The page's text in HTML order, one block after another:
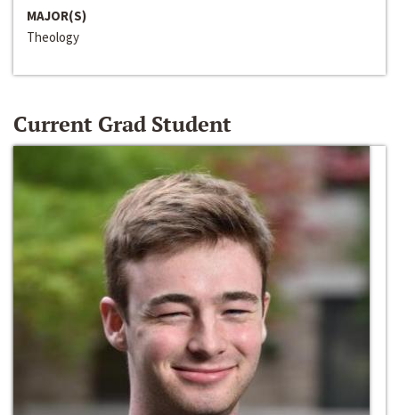
MAJOR(S)
Theology
Current Grad Student